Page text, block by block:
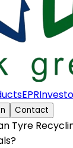
EPR
Contact
Tyre